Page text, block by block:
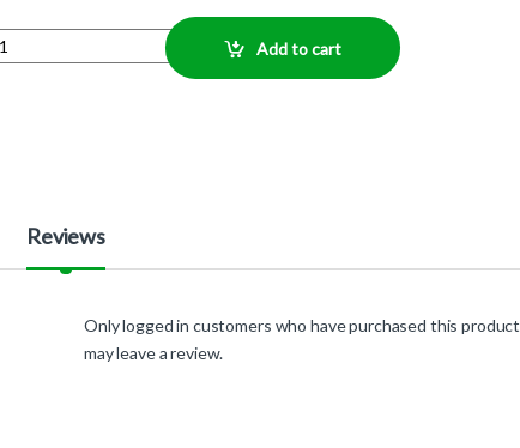
Quantity
Add to cart
Reviews
Only logged in customers who have purchased this product
may leave a review.